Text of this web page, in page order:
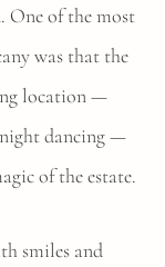
One of the most
was that the
location —
dancing —
of the estate.
smiles and